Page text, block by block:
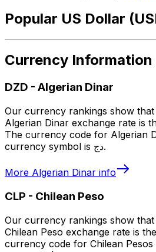
Popular US Dollar
Currency Information
DZD - Algerian Dinar
Our currency rankings show
Algerian Dinar exchange rate is
The currency code for Algerian
currency symbol is دج.
More Algerian Dinar info
CLP - Chilean Peso
Our currency rankings show
Chilean Peso exchange rate is
currency code for Chilean